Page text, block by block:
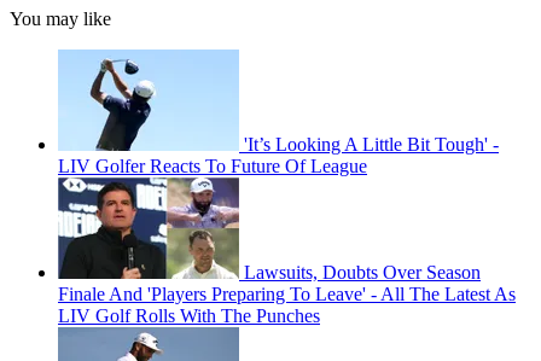
You may like
'It’s Looking A Little Bit Tough' -
LIV Golfer Reacts To Future Of League
Lawsuits, Doubts Over Season
Finale And 'Players Preparing To Leave' - All The Latest As
LIV Golf Rolls With The Punches